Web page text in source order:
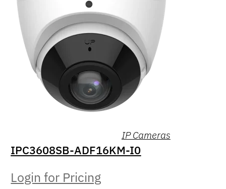
IP Cameras
IPC3608SB-ADF16KM-I0
Login for Pricing